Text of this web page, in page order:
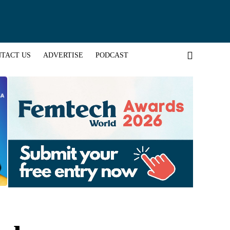
US ADVERTISE PODCAST